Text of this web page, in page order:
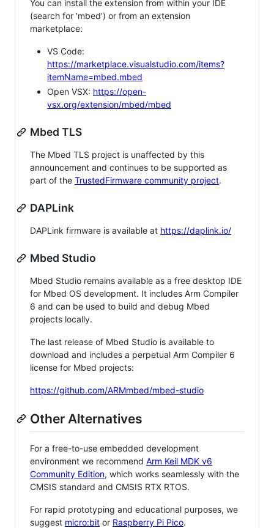
You can install the extension from within your IDE
(search for 'mbed') or from an extension
marketplace:
VS Code:
https://marketplace.visualstudio.com/items?
itemName=mbed.mbed
Open VSX: https://open-
vsx.org/extension/mbed/mbed
Mbed TLS
The Mbed TLS project is unaffected by this
announcement and continues to be supported as
part of the TrustedFirmware community project.
DAPLink
DAPLink firmware is available at https://daplink.io/
Mbed Studio
Mbed Studio remains available as a free desktop IDE
for Mbed OS development. It includes Arm Compiler
6 and can be used to build and debug Mbed
projects locally.
The last release of Mbed Studio is available to
download and includes a perpetual Arm Compiler 6
license for Mbed projects:
https://github.com/ARMmbed/mbed-studio
Other Alternatives
For a free-to-use embedded development
environment we recommend Arm Keil MDK v6
Community Edition, which works seamlessly with the
CMSIS standard and CMSIS RTX RTOS.
For rapid prototyping and educational purposes, we
suggest micro:bit or Raspberry Pi Pico.